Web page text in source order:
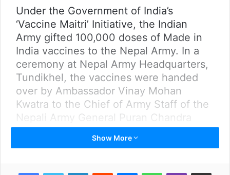
Under the Government of India’s
‘Vaccine Maitri’ Initiative, the Indian
Army gifted 100,000 doses of Made in
India vaccines to the Nepal Army. In a
ceremony at Nepal Army Headquarters,
Tundikhel, the vaccines were handed
over by Ambassador Vinay Mohan
Kwatra to the Chief of Army Staff of the
Nepali Army General Puran Chandra
Thapa.
General MM Naravane joined the
Show More
LinkedInReddit MessengerWhatsAppViber Share via Email